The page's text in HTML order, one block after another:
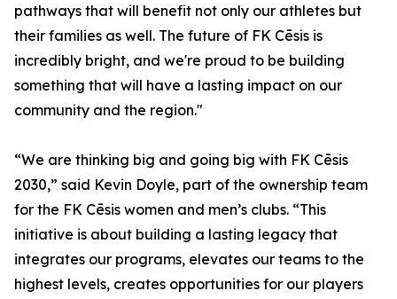
pathways that will benefit not only our athletes but
their families as well. The future of FK Cēsis is
incredibly bright, and we're proud to be building
something that will have a lasting impact on our
community and the region."
“We are thinking big and going big with FK Cēsis
2030,” said Kevin Doyle, part of the ownership team
for the FK Cēsis women and men’s clubs. “This
initiative is about building a lasting legacy that
integrates our programs, elevates our teams to the
highest levels, creates opportunities for our players